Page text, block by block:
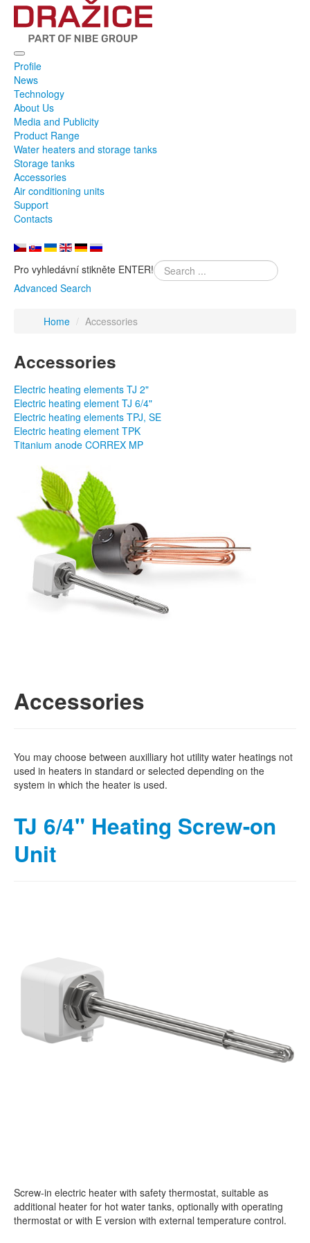
Profile
News
Technology
About Us
Media and Publicity
Product Range
Water heaters and storage tanks
Storage tanks
Accessories
Air conditioning units
Support
Contacts
Pro vyhledávní stikněte ENTER!
Advanced Search
Home / Accessories
Accessories
Electric heating elements TJ 2"
Electric heating element TJ 6/4"
Electric heating elements TPJ, SE
Electric heating element TPK
Titanium anode CORREX MP
Accessories
You may choose between auxilliary hot utility water heatings not
used in heaters in standard or selected depending on the
system in which the heater is used.
TJ 6/4" Heating Screw-on
Unit
Screw-in electric heater with safety thermostat, suitable as
additional heater for hot water tanks, optionally with operating
thermostat or with E version with external temperature control.